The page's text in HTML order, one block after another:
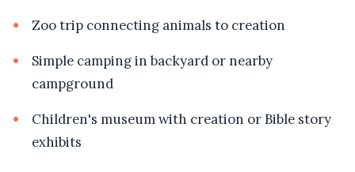
Zoo trip connecting animals to creation
Simple camping in backyard or nearby
campground
Children's museum with creation or Bible story
exhibits